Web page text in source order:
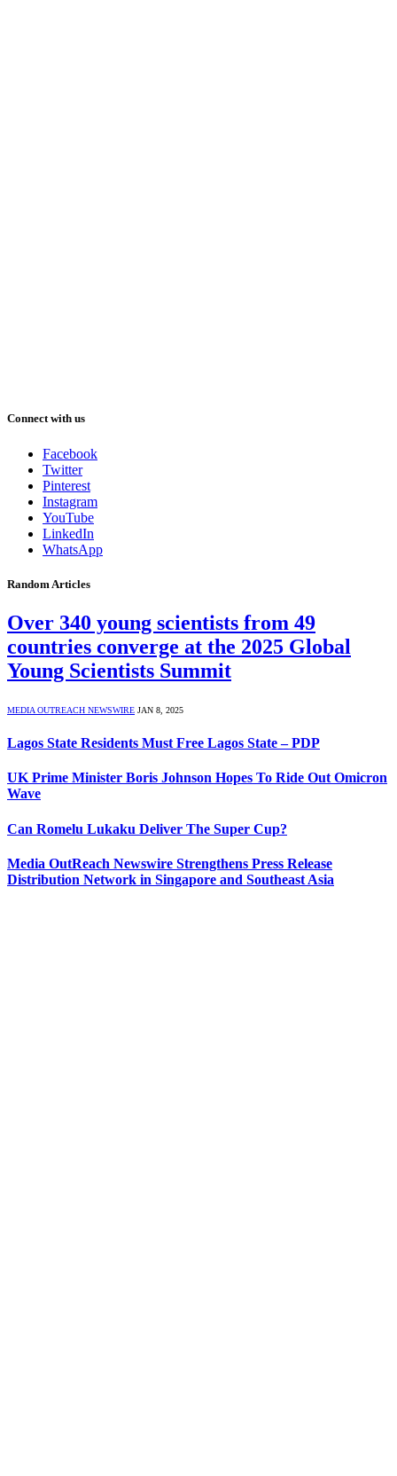
Connect with us
Facebook
Twitter
Pinterest
Instagram
YouTube
LinkedIn
WhatsApp
Random Articles
Over 340 young scientists from 49
countries converge at the 2025 Global
Young Scientists Summit
MEDIA OUTREACH NEWSWIRE JAN 8, 2025
Lagos State Residents Must Free Lagos State – PDP
UK Prime Minister Boris Johnson Hopes To Ride Out Omicron
Wave
Can Romelu Lukaku Deliver The Super Cup?
Media OutReach Newswire Strengthens Press Release
Distribution Network in Singapore and Southeast Asia